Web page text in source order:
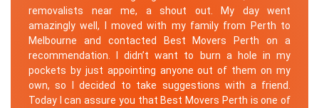
removalists near me, a shout out. My day went
amazingly well, I moved with my family from Perth to
Melbourne and contacted Best Movers Perth on a
recommendation. I didn’t want to burn a hole in my
pockets by just appointing anyone out of them on my
own, so I decided to take suggestions with a friend.
Today I can assure you that Best Movers Perth is one of